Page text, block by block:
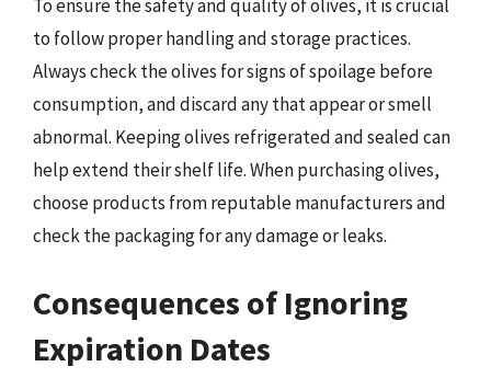
To ensure the safety and quality of olives, it is crucial
to follow proper handling and storage practices.
Always check the olives for signs of spoilage before
consumption, and discard any that appear or smell
abnormal. Keeping olives refrigerated and sealed can
help extend their shelf life. When purchasing olives,
choose products from reputable manufacturers and
check the packaging for any damage or leaks.
Consequences of Ignoring
Expiration Dates